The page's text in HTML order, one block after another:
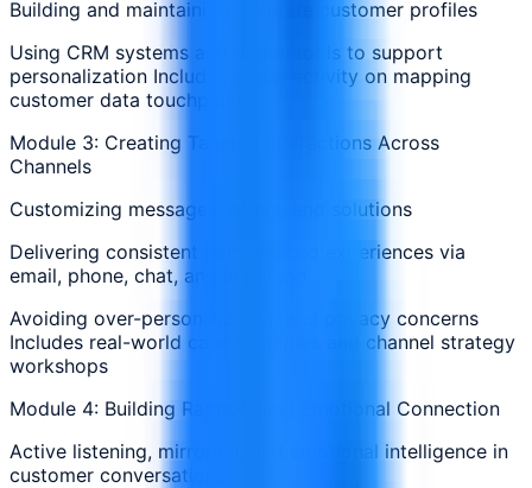
Building and maintaining accurate customer profiles
Using CRM systems and digital tools to support
personalization Includes group activity on mapping
customer data touchpoints
Module 3: Creating Tailored Interactions Across
Channels
Customizing messages, offers, and solutions
Delivering consistent personalized experiences via
email, phone, chat, and in person
Avoiding over-personalization and privacy concerns
Includes real-world case examples and channel strategy
workshops
Module 4: Building Rapport and Emotional Connection
Active listening, mirroring, and emotional intelligence in
customer conversations